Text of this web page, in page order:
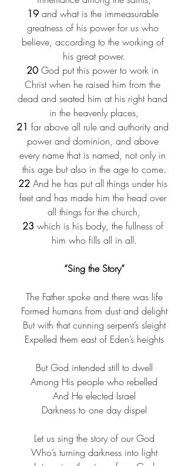
19 and what is the immeasurable
greatness of his power for us who
believe, according to the working of
his great power.
20 God put this power to work in
Christ when he raised him from the
dead and seated him at his right hand
in the heavenly places,
21 far above all rule and authority and
power and dominion, and above
every name that is named, not only in
this age but also in the age to come.
22 And he has put all things under his
feet and has made him the head over
all things for the church,
23 which is his body, the fullness of
him who fills all in all.
“Sing the Story”
The Father spoke and there was life​
Formed humans from dust and delight​
But with that cunning serpent’s sleight​
Expelled them east of Eden’s heights​
But God intended still to dwell​
Among His people who rebelled​
And He elected Israel​
Darkness to one day dispel​
Let us sing the story of our God​
Who’s turning darkness into light​